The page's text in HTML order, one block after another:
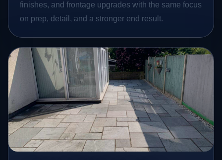
finishes, and frontage upgrades with the same focus
on prep, detail, and a stronger end result.